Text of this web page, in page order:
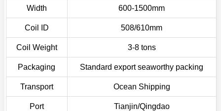
Width 600-1500mm
Coil ID 508/610mm
Coil Weight 3-8 tons
Packaging Standard export seaworthy packing
Transport Ocean Shipping
Port Tianjin/Qingdao